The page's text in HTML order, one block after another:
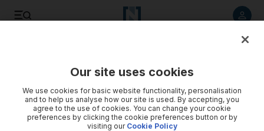
Our site uses cookies
We use cookies for basic website functionality, personalisation
and to help us analyse how our site is used. By accepting, you
agree to the use of cookies. You can change your cookie
preferences by clicking the cookie preferences button or by
visiting our Cookie Policy